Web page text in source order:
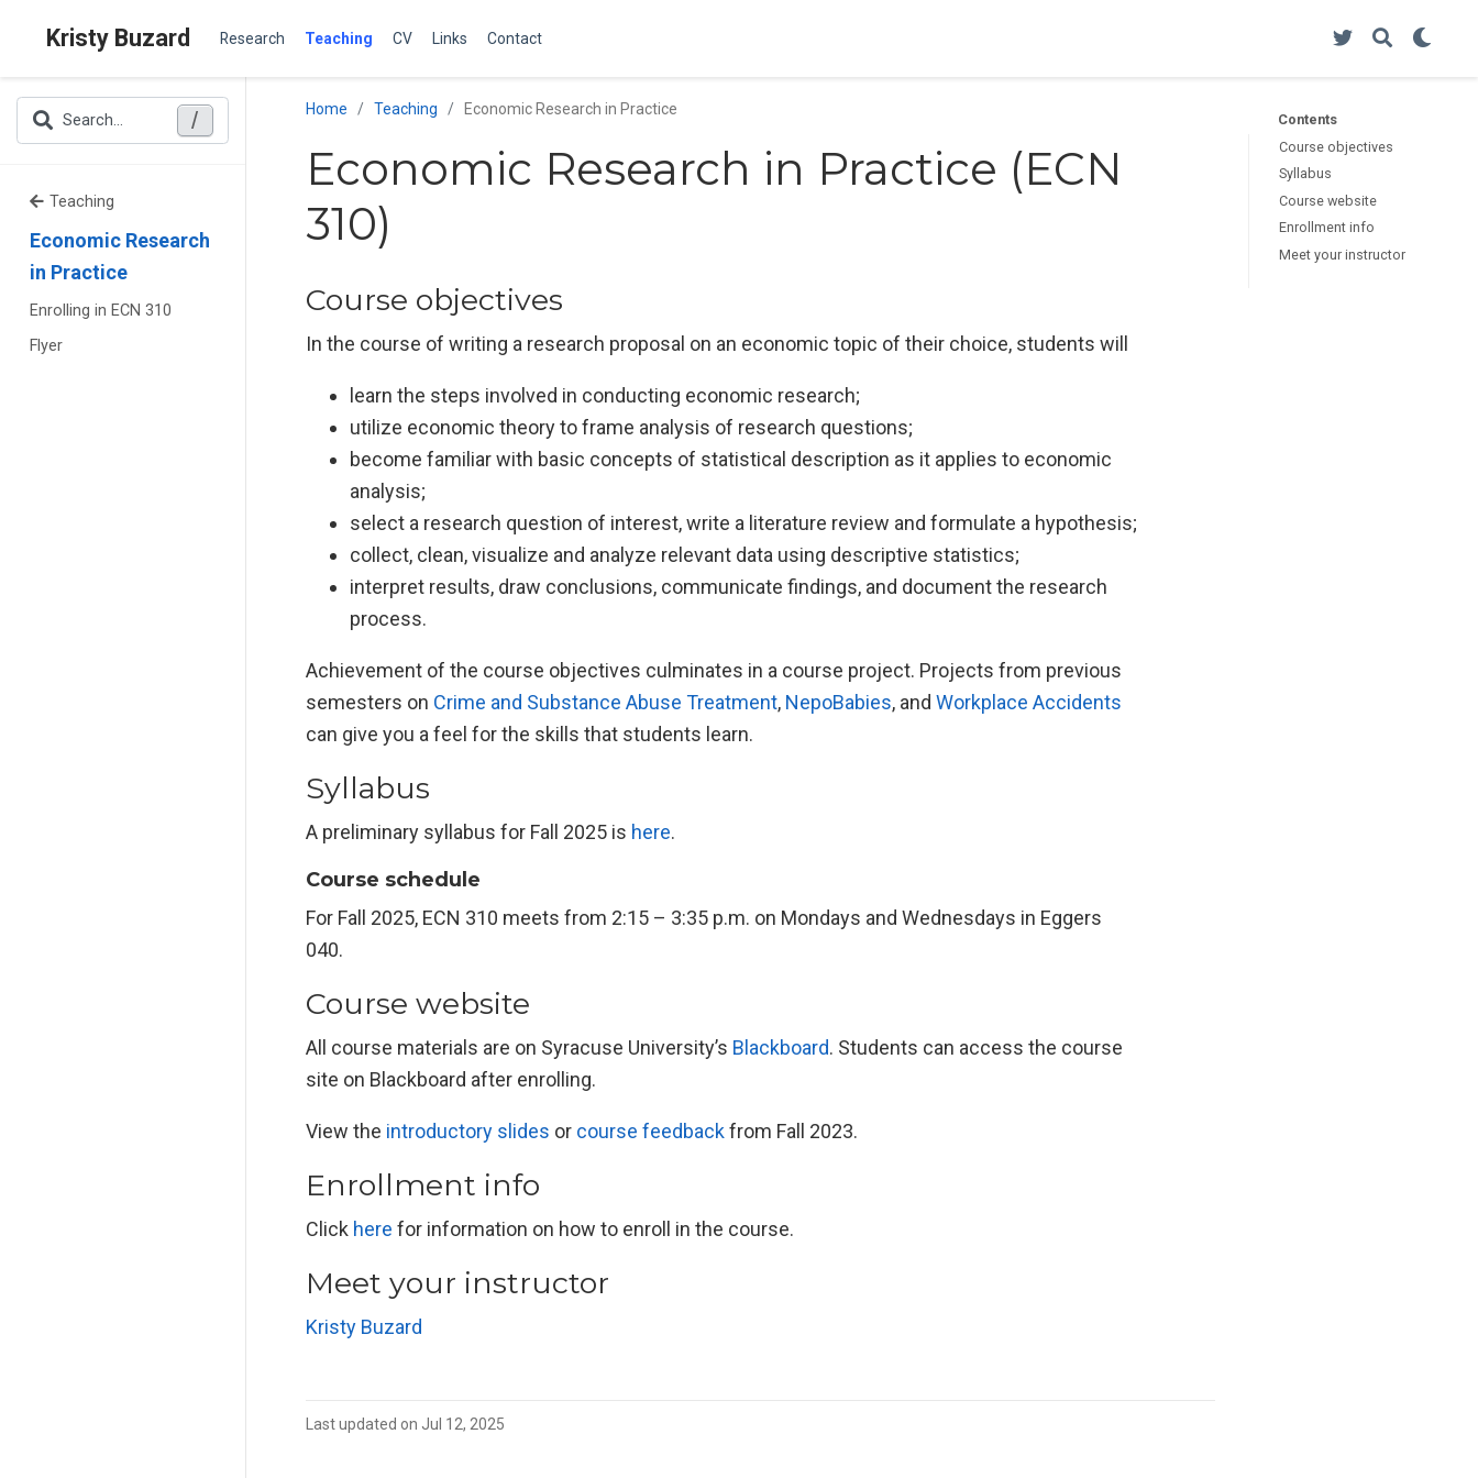
Kristy Buzard Research Teaching CV Links Contact
Search... /
Teaching
Economic Research
in Practice
Enrolling in ECN 310
Flyer
Contents
Course objectives
Syllabus
Course website
Enrollment info
Meet your instructor
Home Teaching Economic Research in Practice
Economic Research in Practice (ECN
310)
Course objectives
In the course of writing a research proposal on an economic topic of their choice, students will
learn the steps involved in conducting economic research;
utilize economic theory to frame analysis of research questions;
become familiar with basic concepts of statistical description as it applies to economic
analysis;
select a research question of interest, write a literature review and formulate a hypothesis;
collect, clean, visualize and analyze relevant data using descriptive statistics;
interpret results, draw conclusions, communicate findings, and document the research
process.
Achievement of the course objectives culminates in a course project. Projects from previous
semesters on Crime and Substance Abuse Treatment, NepoBabies, and Workplace Accidents
can give you a feel for the skills that students learn.
Syllabus
A preliminary syllabus for Fall 2025 is here.
Course schedule
For Fall 2025, ECN 310 meets from 2:15 – 3:35 p.m. on Mondays and Wednesdays in Eggers
040.
Course website
All course materials are on Syracuse University’s Blackboard. Students can access the course
site on Blackboard after enrolling.
View the introductory slides or course feedbackfrom Fall 2023.
Enrollment info
Click here for information on how to enroll in the course.
Meet your instructor
Kristy Buzard
Last updated on Jul 12, 2025